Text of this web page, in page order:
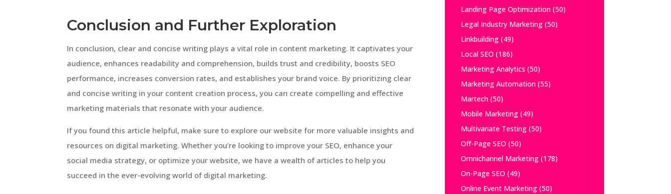
Conclusion and Further Exploration
In conclusion, clear and concise writing plays a vital role in content marketing. It captivates your
audience, enhances readability and comprehension, builds trust and credibility, boosts SEO
performance, increases conversion rates, and establishes your brand voice. By prioritizing clear
and concise writing in your content creation process, you can create compelling and effective
marketing materials that resonate with your audience.
If you found this article helpful, make sure to explore our website for more valuable insights and
resources on digital marketing. Whether you’re looking to improve your SEO, enhance your
social media strategy, or optimize your website, we have a wealth of articles to help you
succeed in the ever-evolving world of digital marketing.
Landing Page Optimization(50)
Legal Industry Marketing(50)
Linkbuilding(49)
Local SEO (186)
Marketing Analytics (50)
Marketing Automation(55)
Martech(50)
Mobile Marketing(49)
Multivariate Testing(50)
Off-Page SEO (50)
Omnichannel Marketing(178)
On-Page SEO (49)
Online Event Marketing(50)